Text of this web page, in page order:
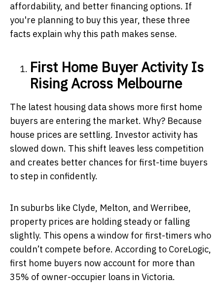
affordability, and better financing options. If
you're planning to buy this year, these three
facts explain why this path makes sense.
First Home Buyer Activity Is
Rising Across Melbourne
The latest housing data shows more first home
buyers are entering the market. Why? Because
house prices are settling. Investor activity has
slowed down. This shift leaves less competition
and creates better chances for first-time buyers
to step in confidently.
In suburbs like Clyde, Melton, and Werribee,
property prices are holding steady or falling
slightly. This opens a window for first-timers who
couldn’t compete before. According to CoreLogic,
first home buyers now account for more than
35% of owner-occupier loans in Victoria.